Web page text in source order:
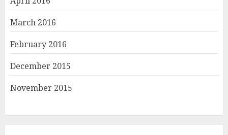
March 2016
February 2016
December 2015
November 2015